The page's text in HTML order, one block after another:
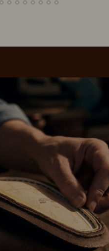
INTEREST-FREE.
Log into or create
your Afterpay
account with instant
approval decision
card, to be over 18 years of age, and to be a
The first payment may be due at the time
visitafterpay.com/en-AU/terms
selecting the PayPal button at
up or late fees
purchases.
and conditions seehere .